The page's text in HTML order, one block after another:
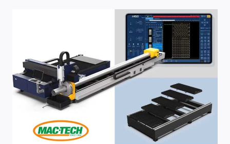
CUT
DEBURRING
&
EDGE
ROUNDING:
THROUGHPUT,
AUTOMATION,
AND